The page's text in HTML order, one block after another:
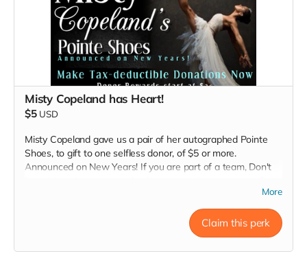
Misty Copeland has Heart!
$5 USD
Misty Copeland gave us a pair of her autographed Pointe
Shoes, to gift to one selfless donor, of $5 or more.
Announced on New Years! If you are part of a team, Don't
@CharonTapStar , and @TheInspireCampaign. Thank you to
all of the companies, and artists, that are inspiring they're
teams to uplift and inspire those in need, and offering a
special Thank You reward for one special team member.
More
Claim this perk